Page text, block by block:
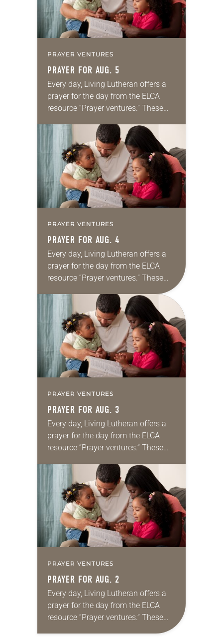
PRAYER VENTURES
PRAYER FOR AUG. 5
Every day, Living Lutheran offers a
prayer for the day from the ELCA
resource “Prayer ventures.” These
for your own prayer life as together
we…
PRAYER VENTURES
PRAYER FOR AUG. 4
Every day, Living Lutheran offers a
prayer for the day from the ELCA
resource “Prayer ventures.” These
daily petitions are offered as a guide
for your own prayer life as together
we…
PRAYER VENTURES
PRAYER FOR AUG. 3
Every day, Living Lutheran offers a
prayer for the day from the ELCA
resource “Prayer ventures.” These
for your own prayer life as together
we…
PRAYER VENTURES
PRAYER FOR AUG. 2
Every day, Living Lutheran offers a
prayer for the day from the ELCA
resource “Prayer ventures.” These
daily petitions are offered as a guide